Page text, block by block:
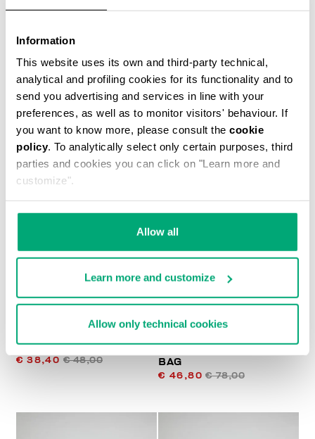
Information
This website uses its own and third-party technical,
analytical and profiling cookies for its functionality and to
send you advertising and services in line with your
preferences, as well as to monitor visitors' behaviour. If
you want to know more, please consult the cookie
policy. To analytically select only certain purposes, third
parties and cookies you can click on "Learn more and
customize".
Allow all
Learn more and customize
Allow only technical cookies
THOMAS MEN’S MESSENGER BAG
20
% OFF
MEN'S BASEBALL CAP
€ 38,40 € 48,00
40
JANNIK MEN’S BELT
BAG
€ 46,80 € 78,00